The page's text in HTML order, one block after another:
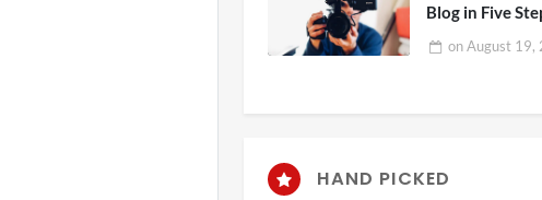
Blog in Five
onAugust 19,
HAND PICKED